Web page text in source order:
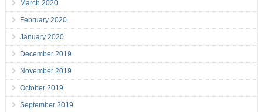
March 2020
February 2020
January 2020
December 2019
November 2019
October 2019
September 2019